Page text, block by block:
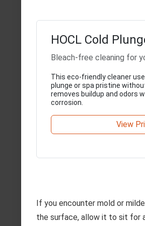
HOCL Cold
Bleach-free cleaning for
This eco-friendly cleaner
plunge or spa pristine
removes buildup and odors
corrosion.
View
If you encounter mold or
the surface, allow it to sit for